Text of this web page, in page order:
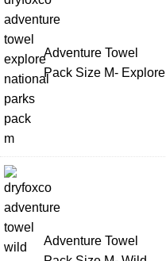
Adventure Towel
Pack Size M- Explore
Adventure Towel